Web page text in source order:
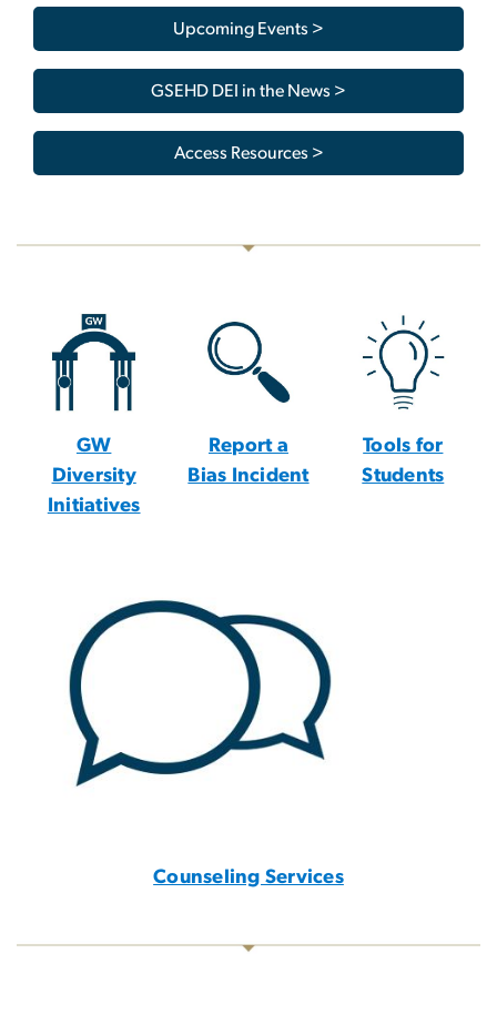
Upcoming Events >
GSEHD DEI in the News >
Access Resources >
GW
Diversity
Initiatives
Report a
Bias Incident
Tools for
Students
Counseling Services